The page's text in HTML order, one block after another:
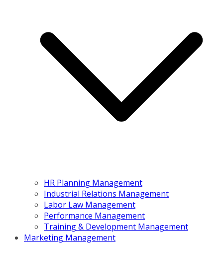
HR Planning Management
Industrial Relations Management
Labor Law Management
Performance Management
Training & Development Management
Marketing Management